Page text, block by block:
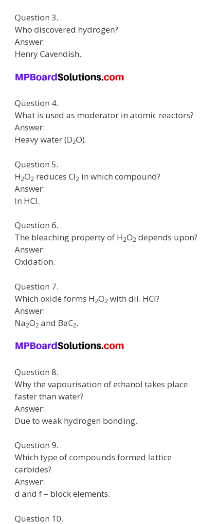
Question 3.
Who discovered hydrogen?
Answer:
Henry Cavendish.
Question 4.
What is used as moderator in atomic reactors?
Answer:
Heavy water (D2O).
Question 5.
H2O2 reduces Cl2 in which compound?
Answer:
In HCl.
Question 6.
The bleaching property of H2O2 depends upon?
Answer:
Oxidation.
Question 7.
Which oxide forms H2O2 with dii. HCI?
Answer:
Na2O2 and BaC2.
Question 8.
Why the vapourisation of ethanol takes place
faster than water?
Answer:
Due to weak hydrogen bonding.
Question 9.
Which type of compounds formed lattice
carbides?
Answer:
d and f – block elements.
Question 10.